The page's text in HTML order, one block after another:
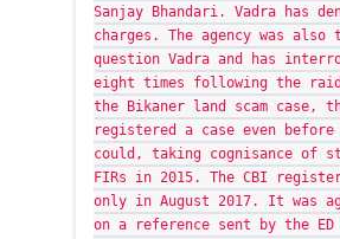
Sanjay Bhandari. Vadra has
charges. The agency was
question Vadra and has
eight times following the
the Bikaner land scam case,
registered a case even before
could, taking cognisance of
FIRs in 2015. The CBI
only in August 2017. It was
on a reference sent by the ED